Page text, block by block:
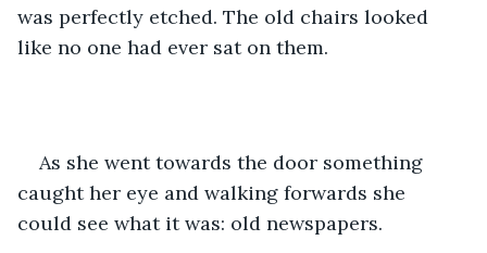
was perfectly etched. The old chairs looked
like no one had ever sat on them.
As she went towards the door something
caught her eye and walking forwards she
could see what it was: old newspapers.